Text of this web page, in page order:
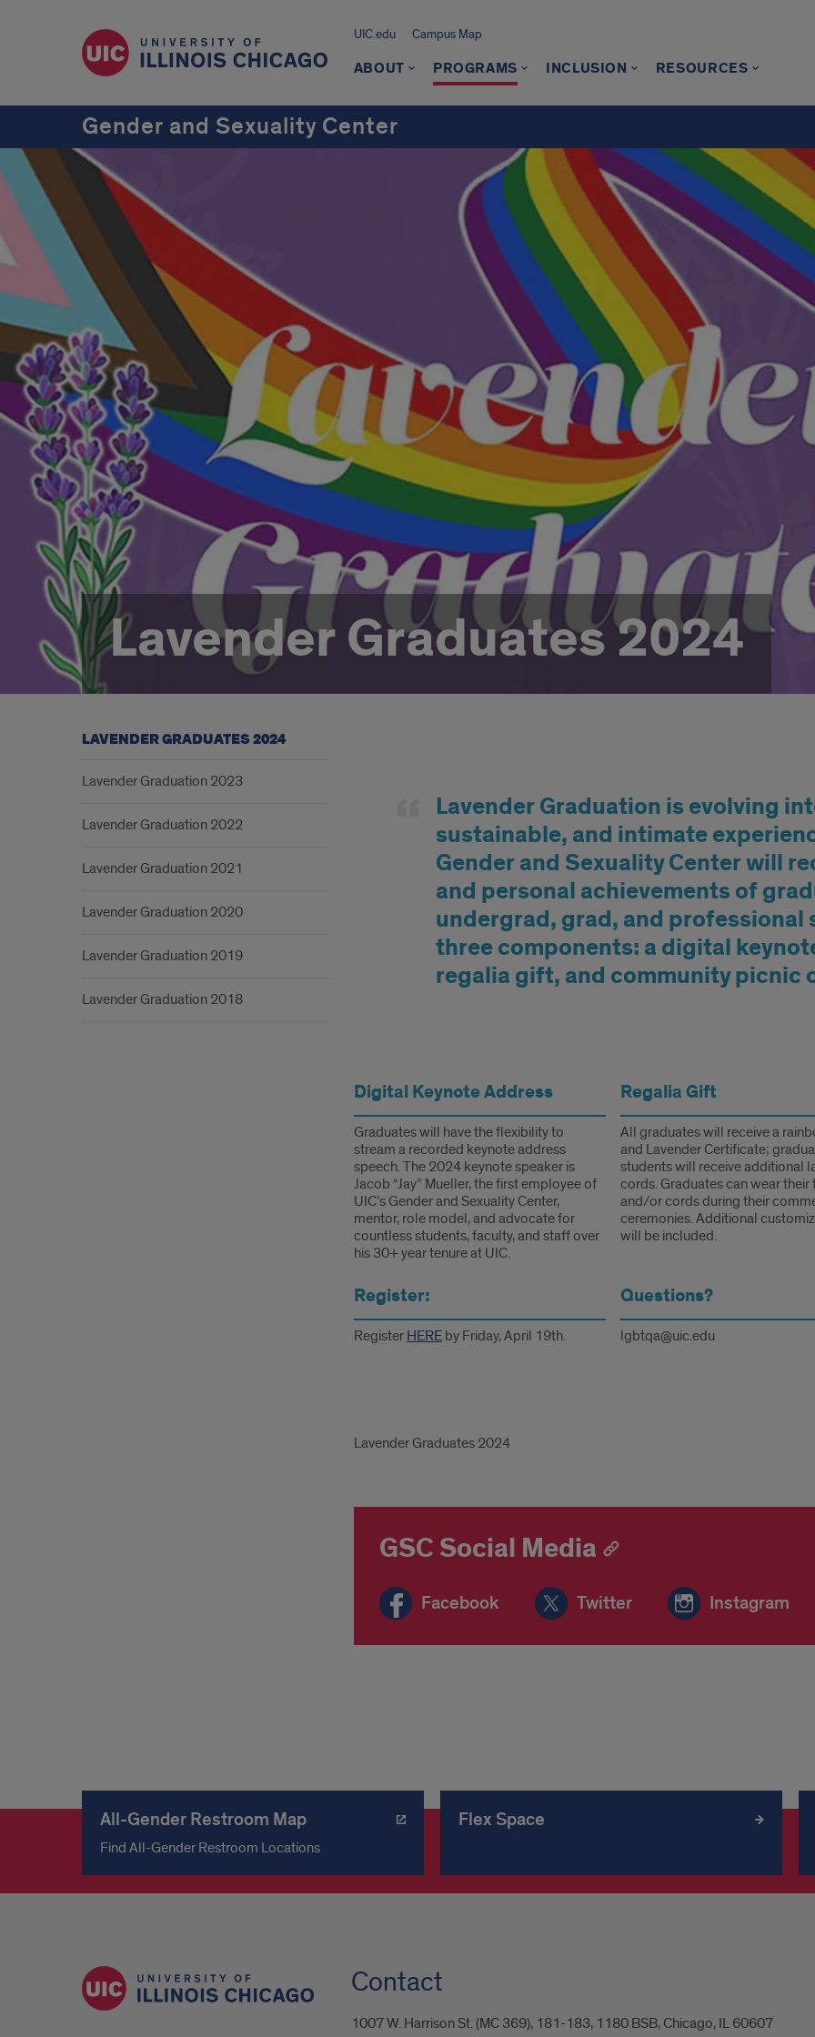
UIC.edu Campus Map
ABOUT PROGRAMS INCLUSION RESOURCES
Gender and Sexuality Center
Lavender Graduates 2024
Lavender Graduation is evolving
sustainable, and intimate
Gender and Sexuality Center will
and personal achievements of
undergrad, grad, and
three components: a digital
regalia gift, and community picnic
Digital Keynote Address
Graduates will have the flexibility to
stream a recorded keynote address
speech. The 2024 keynote speaker is
Jacob “Jay” Mueller, the first employee of
UIC’s Gender and Sexuality Center,
mentor, role model, and advocate for
countless students, faculty, and staff over
his 30+ year tenure at UIC.
Regalia Gift
All graduates will receive a
and Lavender Certificate;
students will receive additional
cords. Graduates can wear their
and/or cords during their
ceremonies. Additional
will be included.
Register:
Register HEREby Friday, April 19th.
Questions?
lgbtqa@uic.edu
Lav
Lavender Graduates 2024
GSC Social Media
Facebook Twitter Instagram
LAVENDER GRADUATES 2024
Lavender Graduation 2023
Lavender Graduation 2022
Lavender Graduation 2021
Lavender Graduation 2020
Lavender Graduation 2019
Lavender Graduation 2018
All-Gender Restroom Map
Find All-Gender Restroom Locations
Flex Space
Contact
1007 W. Harrison St. (MC 369), 181-183, 1180 BSB, Chicago, IL 60607